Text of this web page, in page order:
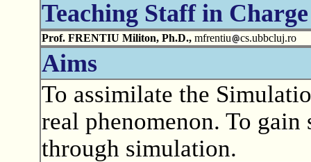
Teaching Staff in Charge
Prof. FRENTIU Militon, Ph.D.,mfrentiu cs.ubbcluj.ro
Aims
To assimilate the
real phenomenon. To
through simulation.